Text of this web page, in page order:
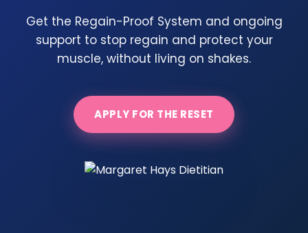
Get the Regain-Proof System and ongoing
support to stop regain and protect your
muscle, without living on shakes.
APPLY FOR THE RESET